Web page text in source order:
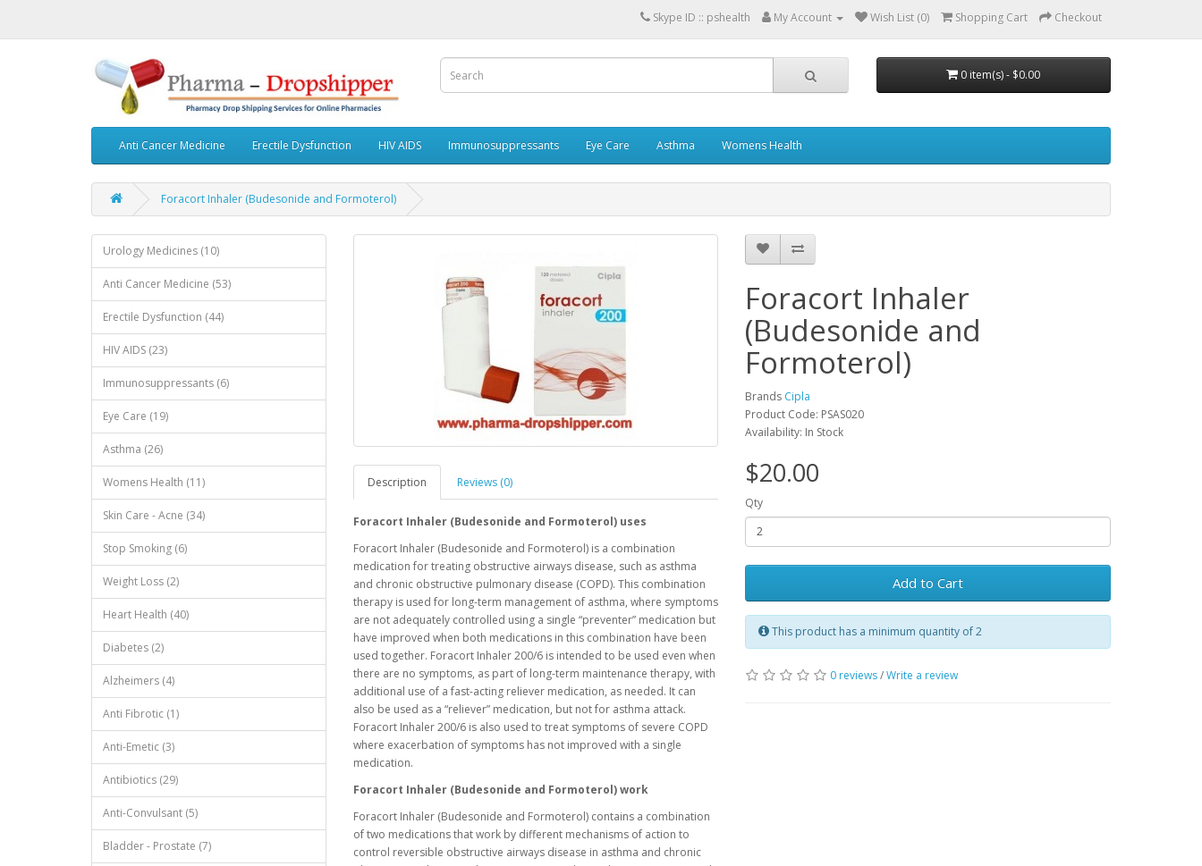
Skype ID :: pshealth My Account Wish List (0) Shopping Cart Checkout
0 item(s) - $0.00
Anti Cancer Medicine Erectile Dysfunction HIV AIDS Immunosuppressants Eye Care Asthma Womens Health
Foracort Inhaler (Budesonide and Formoterol)
Urology Medicines (10)
Anti Cancer Medicine (53)
Erectile Dysfunction (44)
HIV AIDS (23)
Immunosuppressants (6)
Eye Care (19)
Asthma (26)
Womens Health (11)
Skin Care - Acne (34)
Stop Smoking (6)
Weight Loss (2)
Heart Health (40)
Diabetes (2)
Alzheimers (4)
Anti Fibrotic (1)
Anti-Emetic (3)
Antibiotics (29)
Anti-Convulsant (5)
Bladder - Prostate (7)
Description Reviews (0)
Foracort Inhaler (Budesonide and Formoterol) uses
Foracort Inhaler (Budesonide and Formoterol) is a combination
medication for treating obstructive airways disease, such as asthma
and chronic obstructive pulmonary disease (COPD). This combination
therapy is used for long-term management of asthma, where symptoms
are not adequately controlled using a single “preventer” medication but
have improved when both medications in this combination have been
used together. Foracort Inhaler 200/6 is intended to be used even when
there are no symptoms, as part of long-term maintenance therapy, with
additional use of a fast-acting reliever medication, as needed. It can
also be used as a “reliever” medication, but not for asthma attack.
Foracort Inhaler 200/6 is also used to treat symptoms of severe COPD
where exacerbation of symptoms has not improved with a single
medication.
Foracort Inhaler (Budesonide and Formoterol) work
Foracort Inhaler (Budesonide and Formoterol) contains a combination
of two medications that work by different mechanisms of action to
control reversible obstructive airways disease in asthma and chronic
Foracort Inhaler
(Budesonide and
Formoterol)
Brands Cipla
Product Code: PSAS020
Availability: In Stock
$20.00
Qty
Add to Cart
This product has a minimum quantity of 2
0 reviews/Write a review